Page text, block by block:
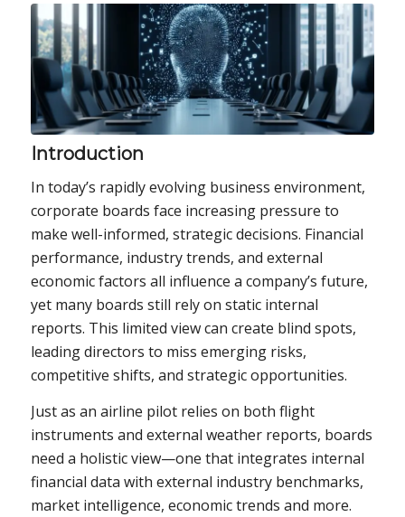
Introduction
In today’s rapidly evolving business environment,
corporate boards face increasing pressure to
make well-informed, strategic decisions. Financial
performance, industry trends, and external
economic factors all influence a company’s future,
yet many boards still rely on static internal
reports. This limited view can create blind spots,
leading directors to miss emerging risks,
competitive shifts, and strategic opportunities.
Just as an airline pilot relies on both flight
instruments and external weather reports, boards
need a holistic view—one that integrates internal
financial data with external industry benchmarks,
market intelligence, economic trends and more.